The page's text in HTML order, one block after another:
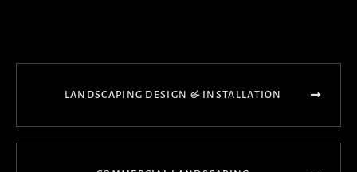
LANDSCAPING DESIGN & INSTALLATION